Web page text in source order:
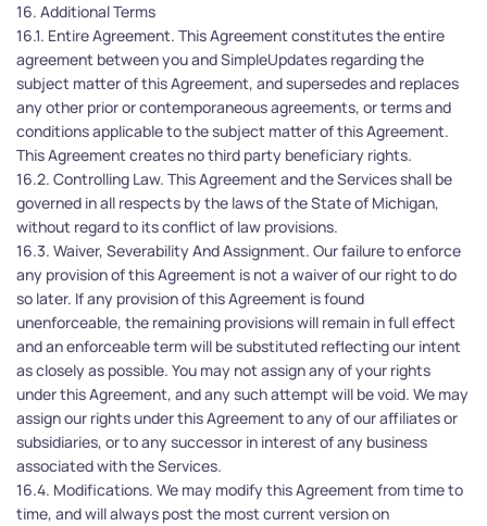
16. Additional Terms
16.1. Entire Agreement. This Agreement constitutes the entire
agreement between you and SimpleUpdates regarding the
subject matter of this Agreement, and supersedes and replaces
any other prior or contemporaneous agreements, or terms and
conditions applicable to the subject matter of this Agreement.
This Agreement creates no third party beneficiary rights.
16.2. Controlling Law. This Agreement and the Services shall be
governed in all respects by the laws of the State of Michigan,
without regard to its conflict of law provisions.
16.3. Waiver, Severability And Assignment. Our failure to enforce
any provision of this Agreement is not a waiver of our right to do
so later. If any provision of this Agreement is found
unenforceable, the remaining provisions will remain in full effect
and an enforceable term will be substituted reflecting our intent
as closely as possible. You may not assign any of your rights
under this Agreement, and any such attempt will be void. We may
assign our rights under this Agreement to any of our affiliates or
subsidiaries, or to any successor in interest of any business
associated with the Services.
16.4. Modifications. We may modify this Agreement from time to
time, and will always post the most current version on